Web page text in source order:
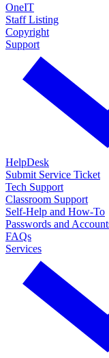
OneIT
Staff Listing
Copyright
Support
HelpDesk
Submit Service Ticket
Tech Support
Classroom Support
Self-Help and How-To
Passwords and
FAQs
Services